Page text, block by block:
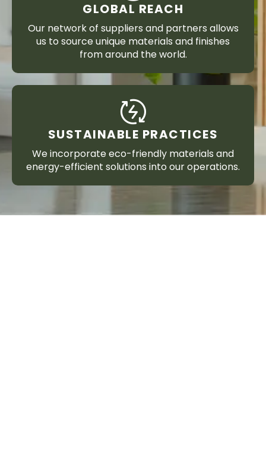
GLOBAL REACH
Our network of suppliers and partners allows
us to source unique materials and finishes
from around the world.
SUSTAINABLE PRACTICES
We incorporate eco-friendly materials and
energy-efficient solutions into our operations.